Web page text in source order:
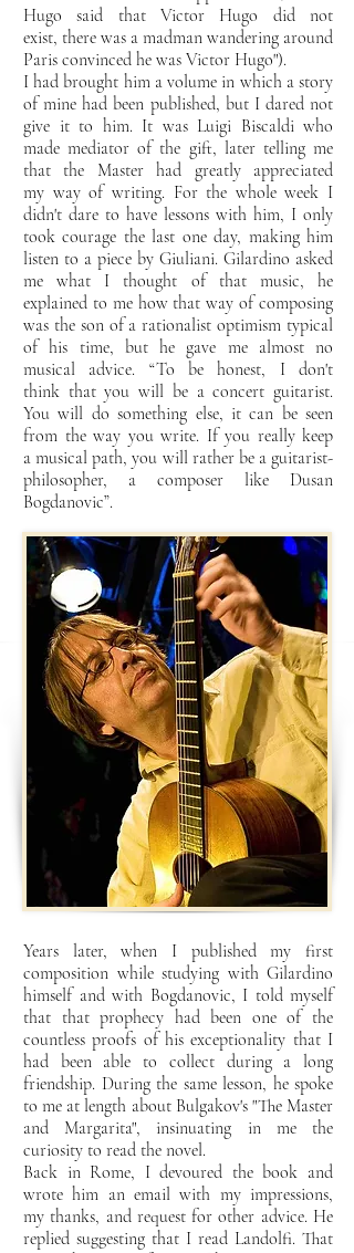
Hugo said that Victor Hugo did not
exist, there was a madman wandering around
Paris convinced he was Victor Hugo").
I had brought him avolume in which a story
of mine had been published, but I dared not
give it to him. It was Luigi Biscaldi who
mademediator of the gift, later telling me
that the Master had greatly appreciated
my way of writing. For the whole week I
didn't dare to have lessons with him, I only
took courage the last oneday, making him
listen to a piece by Giuliani. Gilardino asked
me what I thought of that music, he
explained to me how that way of composing
was the son of a rationalist optimism typical
of his time, but he gave me almost no
musical advice. “To be honest, I don't
think that you will be a concert guitarist.
You will do something else, it can be seen
from the way you write. If you really keep
amusical path, you will rather be a guitarist-
philosopher, a composer like Dusan
Bogdanovic”.
Years later, when I published my first
composition while studying with Gilardino
himself and with Bogdanovic, I told myself
that that prophecy had been one of the
countless proofs of hisexceptionality that I
had been able to collect during a long
friendship. During the same lesson, he spoke
to me at length about Bulgakov's "The Master
and Margarita", insinuating in me the
curiosity to read the novel.
Back in Rome, I devoured the book and
wrote him an email with my impressions,
my thanks, and request for other advice. He
replied suggesting that I read Landolfi. That